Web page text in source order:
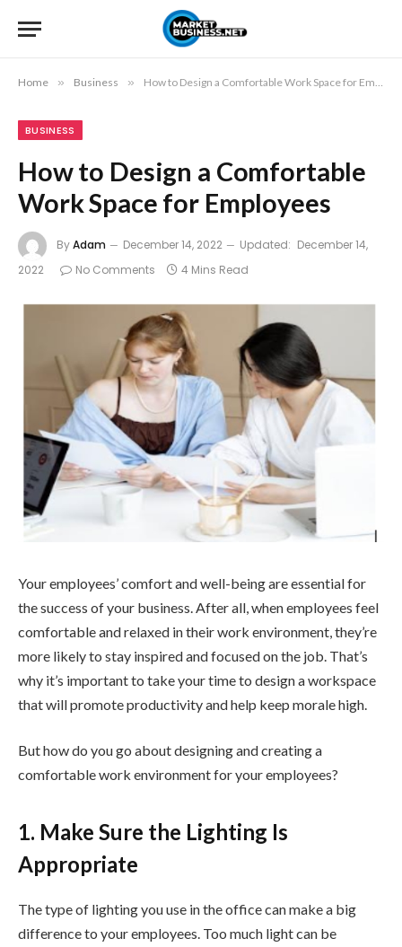
Home » Business » How to Design a Comfortable Work Space for Employees
BUSINESS
How to Design a Comfortable
Work Space for Employees
ByAdam December 14, 2022 Updated: December 14,
2022
No Comments 4 Mins Read
Your employees’ comfort and well-being are essential for
the success of your business. After all, when employees feel
comfortable and relaxed in their work environment, they’re
more likely to stay inspired and focused on the job. That’s
why it’s important to take your time to design a workspace
that will promote productivity and help keep morale high.
But how do you go about designing and creating a
comfortable work environment for your employees?
1. Make Sure the Lighting Is
Appropriate
The type of lighting you use in the office can make a big
difference to your employees. Too much light can be